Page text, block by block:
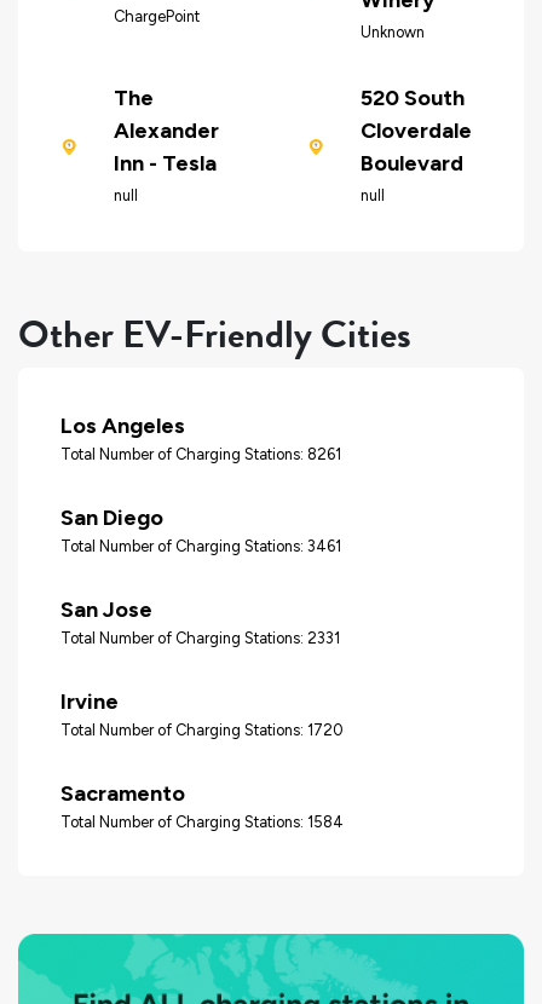
ChargePoint
Unknown
The
Alexander
Inn - Tesla
null
520 South
Cloverdale
Boulevard
null
Other EV-Friendly Cities
Los Angeles
Total Number of Charging Stations: 8261
San Diego
Total Number of Charging Stations: 3461
San Jose
Total Number of Charging Stations: 2331
Irvine
Total Number of Charging Stations: 1720
Sacramento
Total Number of Charging Stations: 1584